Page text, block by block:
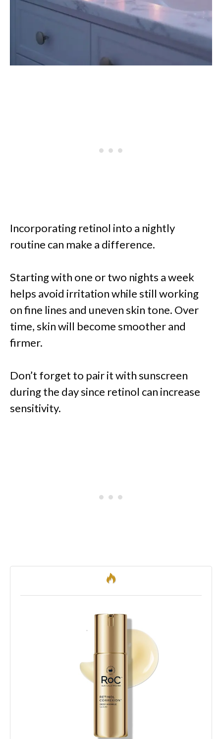
Incorporating retinol into a nightly
routine can make a difference.
Starting with one or two nights a week
helps avoid irritation while still working
on fine lines and uneven skin tone. Over
time, skin will become smoother and
firmer.
Don’t forget to pair it with sunscreen
during the day since retinol can increase
sensitivity.